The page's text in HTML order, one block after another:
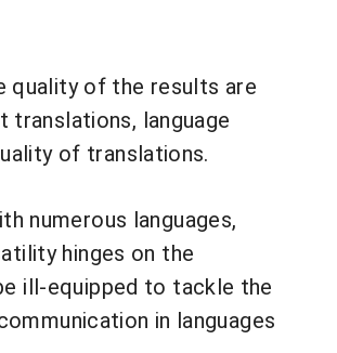
quality of the results are
translations, language
of translations.
numerous languages,
hinges on the
ill-equipped to tackle the
in languages